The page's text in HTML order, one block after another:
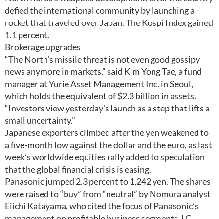
defied the international community by launching a
rocket that traveled over Japan. The Kospi Index gained
1.1 percent.
Brokerage upgrades
“The North’s missile threat is not even good gossipy
news anymore in markets,” said Kim Yong Tae, a fund
manager at Yurie Asset Management Inc. in Seoul,
which holds the equivalent of $2.3 billion in assets.
“Investors view yesterday’s launch as a step that lifts a
small uncertainty.”
Japanese exporters climbed after the yen weakened to
a five-month low against the dollar and the euro, as last
week’s worldwide equities rally added to speculation
that the global financial crisis is easing.
Panasonic jumped 2.3 percent to 1,242 yen. The shares
were raised to “buy” from “neutral” by Nomura analyst
Eiichi Katayama, who cited the focus of Panasonic’s